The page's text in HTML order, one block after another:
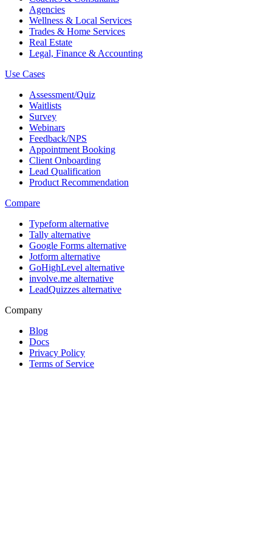
Agencies
Wellness & Local Services
Trades & Home Services
Real Estate
Legal, Finance & Accounting
Use Cases
Assessment/Quiz
Waitlists
Survey
Webinars
Feedback/NPS
Appointment Booking
Client Onboarding
Lead Qualification
Product Recommendation
Compare
Typeform alternative
Tally alternative
Google Forms alternative
Jotform alternative
GoHighLevel alternative
involve.me alternative
LeadQuizzes alternative
Company
Blog
Docs
Privacy Policy
Terms of Service